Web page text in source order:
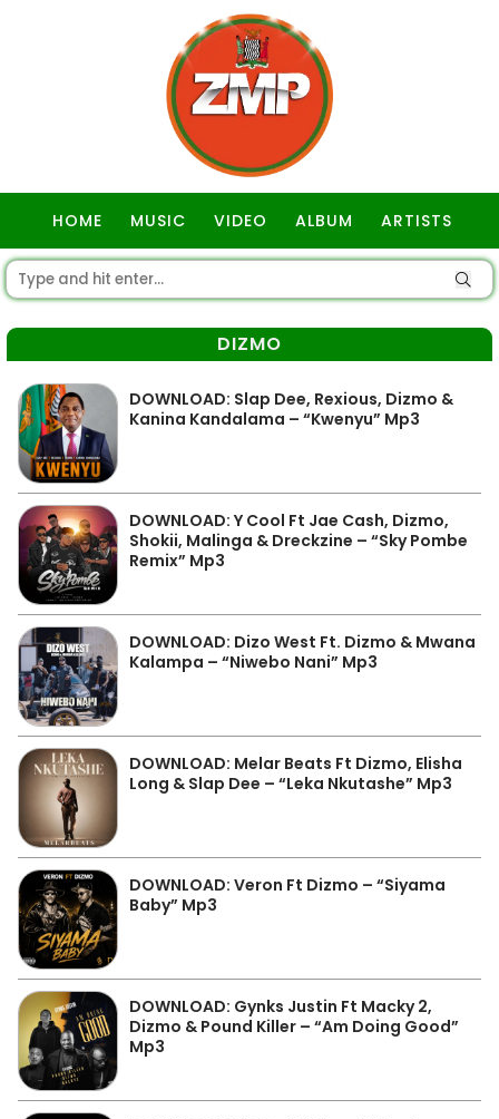
HOME MUSIC VIDEO ALBUM ARTISTS
DIZMO
DOWNLOAD: Slap Dee, Rexious, Dizmo &
Kanina Kandalama – “Kwenyu” Mp3
DOWNLOAD: Y Cool Ft Jae Cash, Dizmo,
Shokii, Malinga & Dreckzine – “Sky Pombe
Remix” Mp3
DOWNLOAD: Dizo West Ft. Dizmo & Mwana
Kalampa – “Niwebo Nani” Mp3
DOWNLOAD: Melar Beats Ft Dizmo, Elisha
Long & Slap Dee – “Leka Nkutashe” Mp3
DOWNLOAD: Veron Ft Dizmo – “Siyama
Baby” Mp3
DOWNLOAD: Gynks Justin Ft Macky 2,
Dizmo & Pound Killer – “Am Doing Good”
Mp3